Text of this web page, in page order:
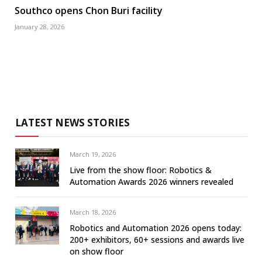
Southco opens Chon Buri facility
January 28, 2026
LATEST NEWS STORIES
March 19, 2026
Live from the show floor: Robotics &
Automation Awards 2026 winners revealed
March 18, 2026
Robotics and Automation 2026 opens today:
200+ exhibitors, 60+ sessions and awards live
on show floor